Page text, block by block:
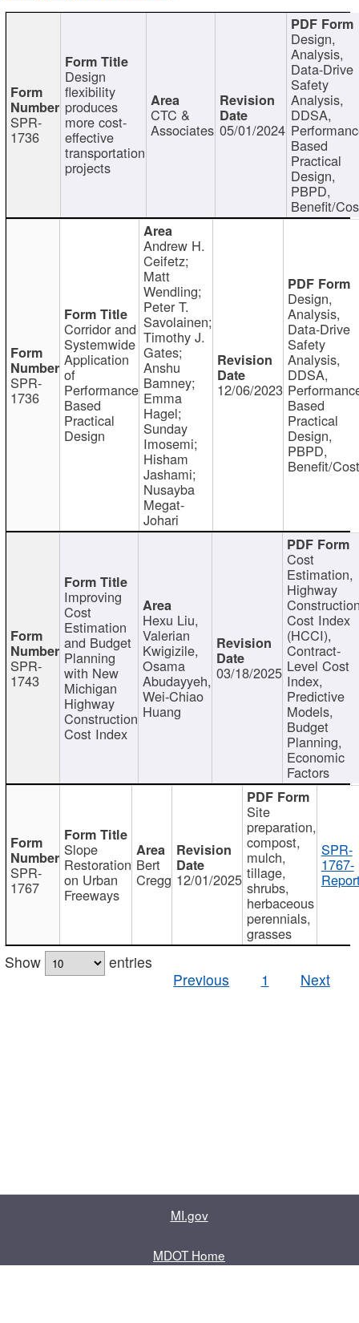
SPR-
1736
Design
flexibility
produces
more cost-
effective
transportation
projects
CTC &
Associates 05/01/2024
Design,
Analysis,
Data-Drive
Safety
Analysis,
DDSA,
Based
Practical
Design,
PBPD,
Benefit/
SPR-
1736
Corridor and
Systemwide
Application
of
Performance
Based
Practical
Design
Andrew H.
Ceifetz;
Matt
Wendling;
Peter T.
Savolainen;
Timothy J.
Gates;
Anshu
Bamney;
Emma
Hagel;
Sunday
Imosemi;
Hisham
Jashami;
Nusayba
Megat-
Johari
12/06/2023
Design,
Analysis,
Data-Drive
Safety
Analysis,
DDSA,
Based
Practical
Design,
PBPD,
Benefit/
SPR-
1743
Improving
Cost
Estimation
and Budget
Planning
with New
Michigan
Highway
Construction
Cost Index
Hexu Liu,
Valerian
Kwigizile,
Osama
Abudayyeh,
Wei-Chiao
Huang
03/18/2025
Cost
Estimation,
Highway
Cost Index
(HCCI),
Contract-
Level Cost
Index,
Predictive
Models,
Budget
Planning,
Economic
Factors
SPR-
1767
Slope
Restoration
on Urban
Freeways
Bert
Cregg 12/01/2025
Site
preparation,
compost,
mulch,
tillage,
shrubs,
herbaceous
perennials,
grasses
SPR-
1767-
Show
entries
Previous
1 Next
MI.gov
MDOT Home